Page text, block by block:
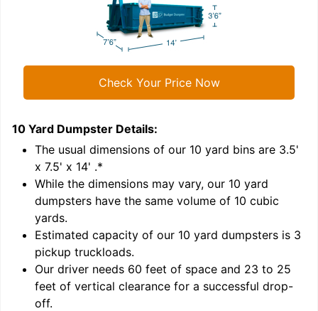
Check Your Price Now
10 Yard Dumpster Details:
The usual dimensions of our 10 yard bins are 3.5'
x 7.5' x 14' .*
While the dimensions may vary, our 10 yard
dumpsters have the same volume of 10 cubic
yards.
Estimated capacity of our 10 yard dumpsters is 3
pickup truckloads.
Our driver needs 60 feet of space and 23 to 25
feet of vertical clearance for a successful drop-
off.